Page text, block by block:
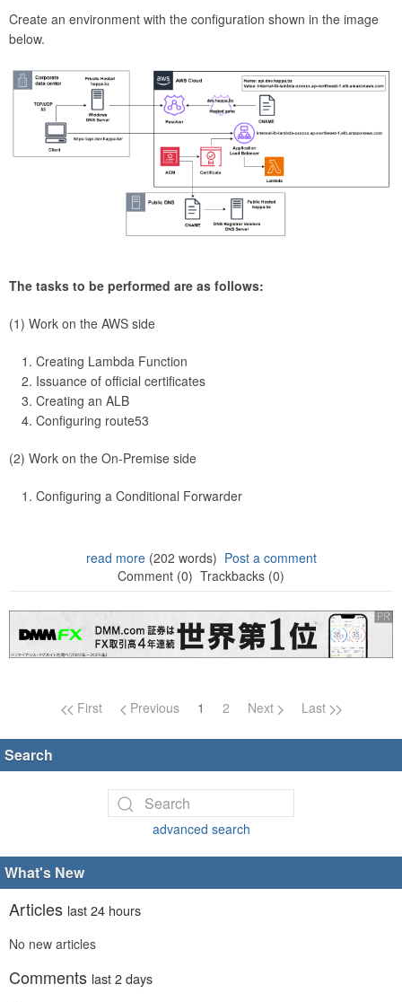
Create an environment with the configuration shown in the image
below.
The tasks to be performed are as follows:
(1) Work on the AWS side
Creating Lambda Function
Issuance of official certificates
Creating an ALB
Configuring route53
(2) Work on the On-Premise side
Configuring a Conditional Forwarder
read more(202 words) Post a comment
Comment (0) Trackbacks (0)
Page navigation
First Previous 1 2 Next Last
Search
advanced search
What's New
Articles last 24 hours
No new articles
Comments last 2 days